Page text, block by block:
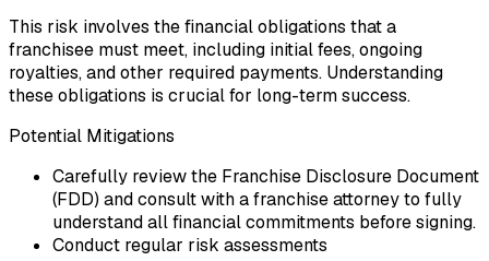
This risk involves the financial obligations that a
franchisee must meet, including initial fees, ongoing
royalties, and other required payments. Understanding
these obligations is crucial for long-term success.
Potential Mitigations
Carefully review the Franchise Disclosure Document
(FDD) and consult with a franchise attorney to fully
understand all financial commitments before signing.
Conduct regular risk assessments